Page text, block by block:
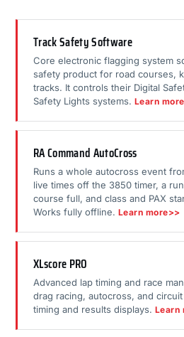
Track Safety Software
Core electronic flagging system
safety product for road courses,
tracks. It controls their Digital
Safety Lights systems. Learn
RA Command AutoCross
Runs a whole autocross event
live times off the 3850 timer, a
course full, and class and PAX
Works fully offline. Learn more>>
XLscore PRO
Advanced lap timing and race
drag racing, autocross, and
timing and results displays. Learn